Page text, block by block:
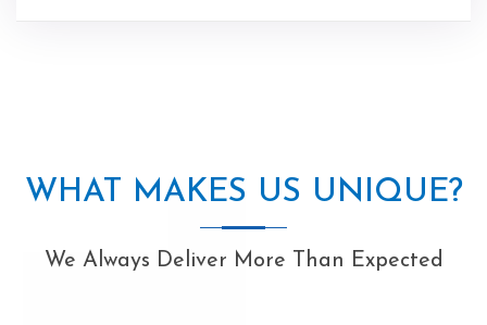
WHAT MAKES US UNIQUE?
We Always Deliver More Than Expected